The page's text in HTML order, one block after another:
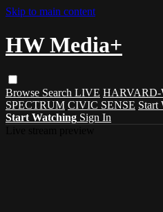
Skip to main content
HW Media+
Browse Search LIVE
SPECTRUM CIVIC SENSE Start
Start Watching Sign In